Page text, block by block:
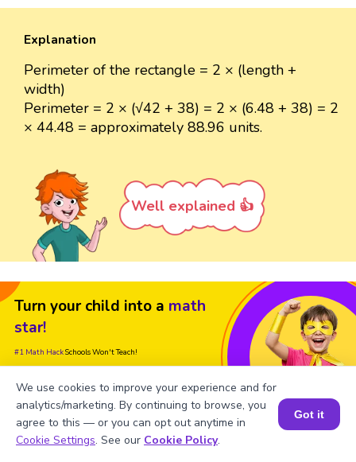
Explanation
Perimeter of the rectangle = 2 × (length +
width)
Perimeter = 2 × (√42 + 38) = 2 × (6.48 + 38) = 2
× 44.48 = approximately 88.96 units.
Well explained 👍
Turn your child into a math
star!
#1 Math HackSchools Won't Teach!
Book a Free Trial Class
Book a Session for FREE
We use cookies to improve your experience and for
analytics/marketing. By continuing to browse, you
agree to this — or you can opt out anytime in
Cookie Settings. See our Cookie Policy.
Got it